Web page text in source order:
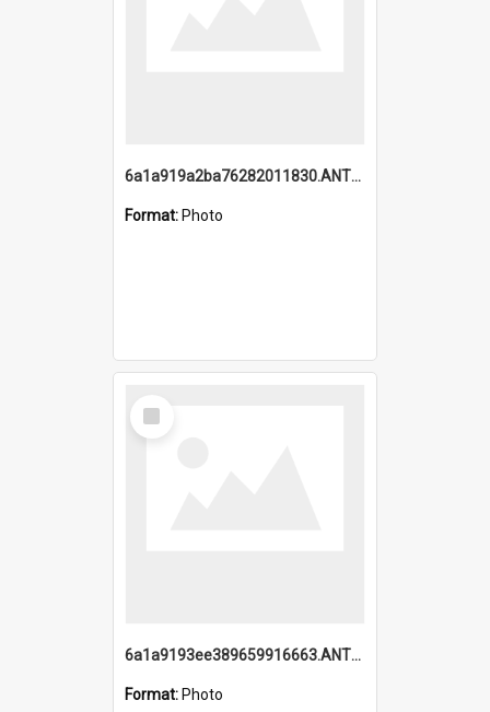
6a1a919a2ba76282011830.ANTZ0217_1.mp4
Format: Photo
Select
Item
6a1a9193ee389659916663.ANTZ0218.jpg
Format: Photo